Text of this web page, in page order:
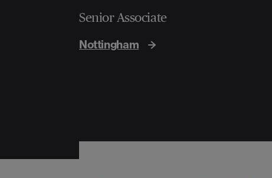
Senior Associate
Nottingham